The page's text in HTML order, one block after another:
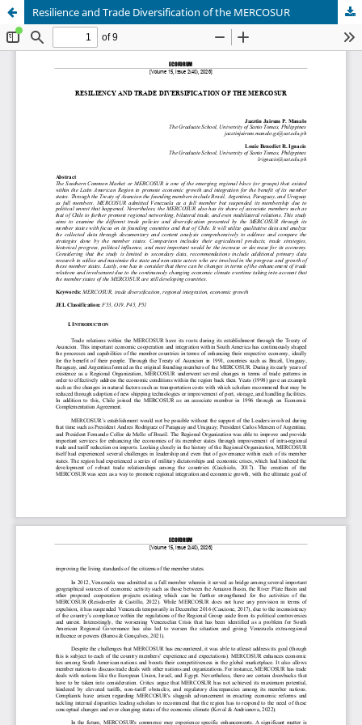
Resilience and Trade Diversification of the MERCOSUR